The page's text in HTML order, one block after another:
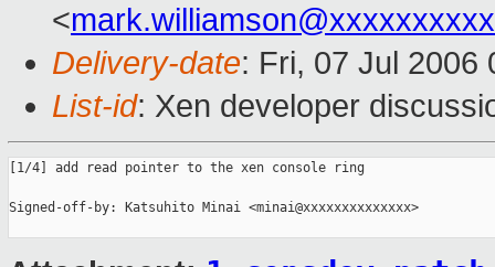
<
Delivery-date: Fri, 07 Jul 2006
List-id: Xen developer
[1/4] add read pointer to the xen console ring
Signed-off-by: Katsuhito Minai <minai@xxxxxxxxxxxxxx>